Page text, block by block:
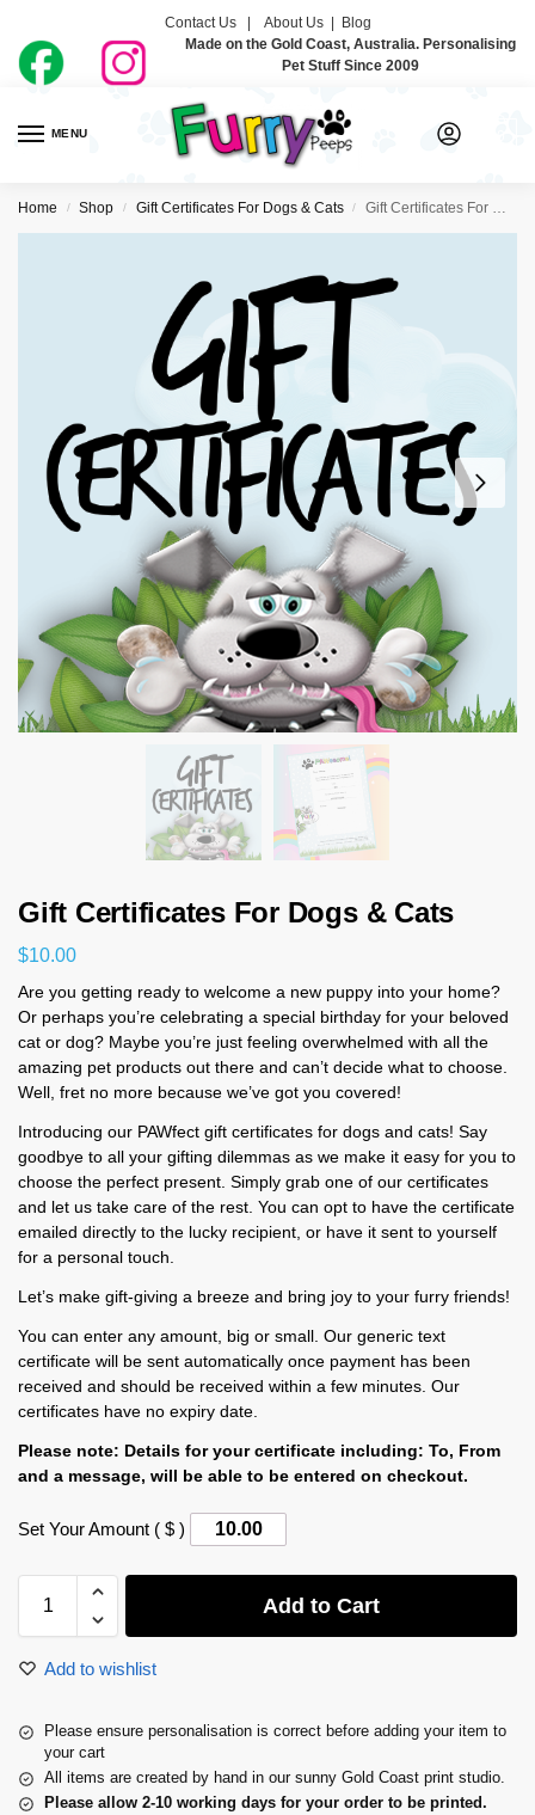
Contact Us | About Us| Blog
Made on the Gold Coast, Australia. Personalising
Pet Stuff Since 2009
MENU
Home / Shop / Gift Certificates For Dogs & Cats / Gift Certificates For Dogs & Cats
Gift Certificates For Dogs & Cats
$10.00
Are you getting ready to welcome a new puppy into your home?
Or perhaps you’re celebrating a special birthday for your beloved
cat or dog? Maybe you’re just feeling overwhelmed with all the
amazing pet products out there and can’t decide what to choose.
Well, fret no more because we’ve got you covered!
Introducing our PAWfect gift certificates for dogs and cats! Say
goodbye to all your gifting dilemmas as we make it easy for you to
choose the perfect present. Simply grab one of our certificates
and let us take care of the rest. You can opt to have the certificate
emailed directly to the lucky recipient, or have it sent to yourself
for a personal touch.
Let’s make gift-giving a breeze and bring joy to your furry friends!
You can enter any amount, big or small. Our generic text
certificate will be sent automatically once payment has been
received and should be received within a few minutes. Our
certificates have no expiry date.
Please note: Details for your certificate including: To, From
and a message, will be able to be entered on checkout.
Set Your Amount ( $ )
Add to Cart
Add to wishlist
Please ensure personalisation is correct before adding your item to
your cart
All items are created by hand in our sunny Gold Coast print studio.
Please allow 2-10 working days for your order to be printed.